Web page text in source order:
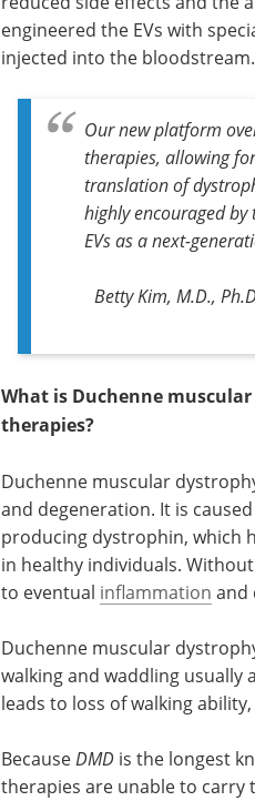
engineered the EVs with
injected into the bloodstream.
Our new platform
therapies, allowing
translation of
highly encouraged
EVs as a next-
Betty Kim, M.D.,
What is Duchenne
therapies?
Duchenne muscular
and degeneration. It is
producing dystrophin, which
in healthy individuals.
to eventual inflammation and
Duchenne muscular
walking and waddling usually
leads to loss of walking
Because DMD is the longest
therapies are unable to carry